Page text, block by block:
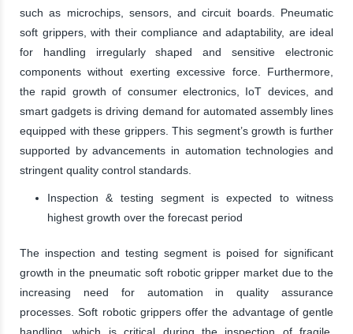
such as microchips, sensors, and circuit boards. Pneumatic
soft grippers, with their compliance and adaptability, are ideal
for handling irregularly shaped and sensitive electronic
components without exerting excessive force. Furthermore,
the rapid growth of consumer electronics, IoT devices, and
smart gadgets is driving demand for automated assembly lines
equipped with these grippers. This segment’s growth is further
supported by advancements in automation technologies and
stringent quality control standards.
Inspection & testing segment is expected to witness
highest growth over the forecast period
The inspection and testing segment is poised for significant
growth in the pneumatic soft robotic gripper market due to the
increasing need for automation in quality assurance
processes. Soft robotic grippers offer the advantage of gentle